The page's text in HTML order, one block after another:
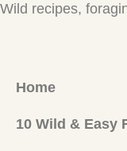
Wild recipes,
Home
10 Wild & Easy